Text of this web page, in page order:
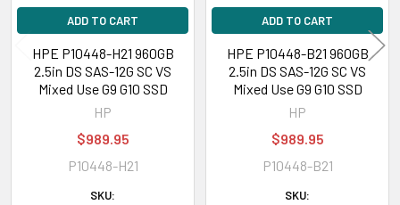
ADD TO CART
HPE P10448-H21 960GB
2.5in DS SAS-12G SC VS
Mixed Use G9 G10 SSD
HP
$989.95
P10448-H21
SKU:
ADD TO CART
HPE P10448-B21 960GB
2.5in DS SAS-12G SC VS
Mixed Use G9 G10 SSD
HP
$989.95
P10448-B21
SKU: